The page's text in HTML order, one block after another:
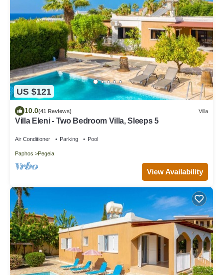
US $121
10.0(41 Reviews) Villa
Villa Eleni - Two Bedroom Villa, Sleeps 5
Air Conditioner Parking Pool
Paphos Pegeia
View Availability